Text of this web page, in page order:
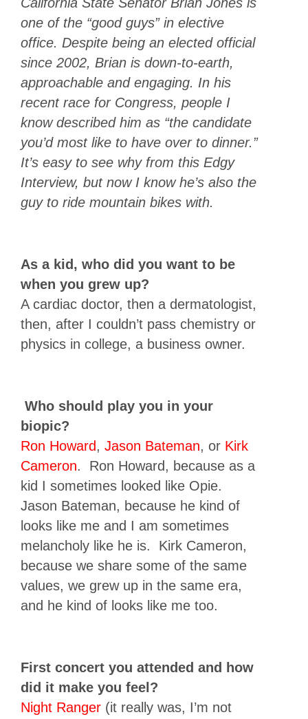
one of the “good guys” in elective
office. Despite being an elected official
since 2002, Brian is down-to-earth,
approachable and engaging. In his
recent race for Congress, people I
know described him as “the candidate
you’d most like to have over to dinner.”
It’s easy to see why from this Edgy
Interview, but now I know he’s also the
guy to ride mountain bikes with.
As a kid, who did you want to be
when you grew up?
A cardiac doctor, then a dermatologist,
then, after I couldn’t pass chemistry or
physics in college, a business owner.
Who should play you in your
biopic?
Ron Howard, Jason Bateman, or Kirk
Cameron. Ron Howard, because as a
kid I sometimes looked like Opie.
Jason Bateman, because he kind of
looks like me and I am sometimes
melancholy like he is. Kirk Cameron,
because we share some of the same
values, we grew up in the same era,
and he kind of looks like me too.
First concert you attended and how
did it make you feel?
Night Ranger (it really was, I’m not